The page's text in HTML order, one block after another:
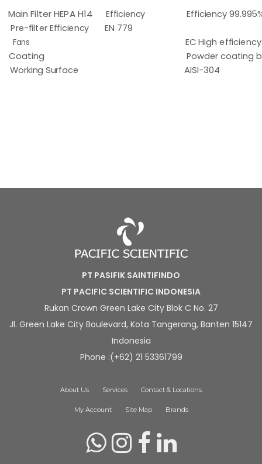
Main Filter HEPA H14 Efficiency
Efficiency
Pre-filter Efficiency
EN 779
Fans
EC High
Coating
Powder coating
Working Surface
AISI-304
PT PASIFIK SAINTIFINDO
PT PACIFIC SCIENTIFIC INDONESIA
Rukan Crown Green Lake City Blok C No. 27
Jl. Green Lake City Boulevard, Kota Tangerang, Banten 15147
Indonesia
Phone :(+62) 21 53361799
About Us Services Contact & Locations
My Account Site Map Brands